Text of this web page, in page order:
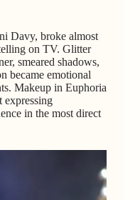
Davy, broke almost
on TV. Glitter
smeared shadows,
became emotional
Makeup in Euphoria
expressing
in the most direct